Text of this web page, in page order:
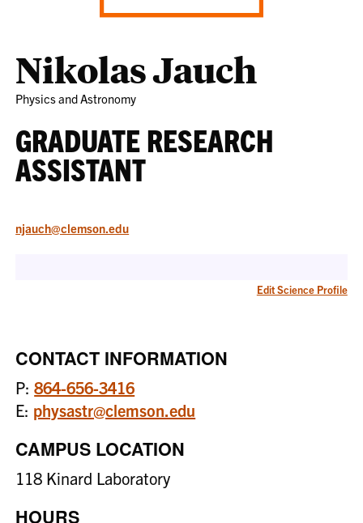
Nikolas Jauch
Physics and Astronomy
GRADUATE RESEARCH
ASSISTANT
njauch@clemson.edu
Edit Science Profile
CONTACT INFORMATION
P:864-656-3416
E: physastr@clemson.edu
CAMPUS LOCATION
118 Kinard Laboratory
HOURS